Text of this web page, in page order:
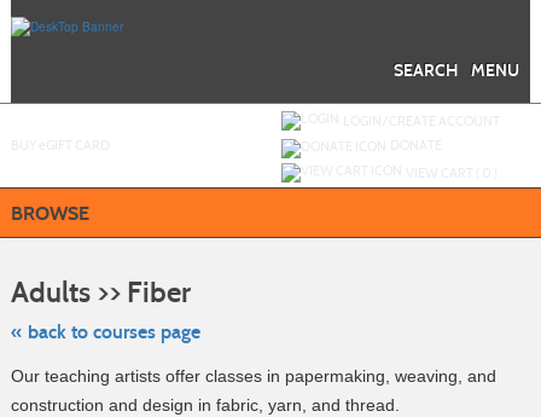
MENU
SEARCH
BROWSE
Adults >> Fiber
« back to courses pagesearch
Our teaching artists offer classes in papermaking, weaving, and
construction and design in fabric, yarn, and thread.